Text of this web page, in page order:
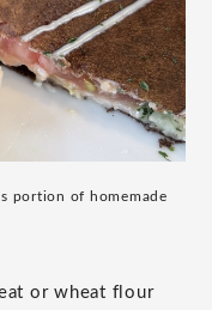
portion of homemade
or wheat flour